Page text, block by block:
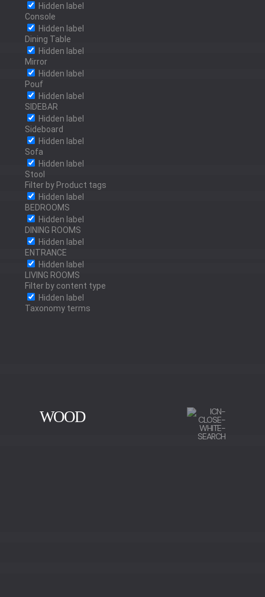
Hidden label
Console
Hidden label
Dining Table
Hidden label
Mirror
Hidden label
Pouf
Hidden label
SIDEBAR
Hidden label
Sideboard
Hidden label
Sofa
Hidden label
Stool
Filter by Product tags
Hidden label
BEDROOMS
Hidden label
DINING ROOMS
Hidden label
ENTRANCE
Hidden label
LIVING ROOMS
Filter by content type
Hidden label
Taxonomy terms
OLD BRASS
RED BRASS
POLISHED BRONZE
STEEL
ANTRACITE
SILVER LEAF
GOLD LEAF
BRONZE LEAF
WOOD